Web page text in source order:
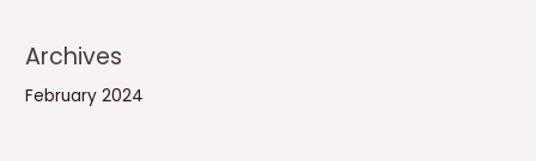
Archives
February 2024